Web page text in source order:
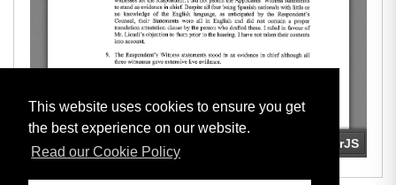
This website uses cookies to ensure you get
the best experience on our website.
Read our Cookie Policy